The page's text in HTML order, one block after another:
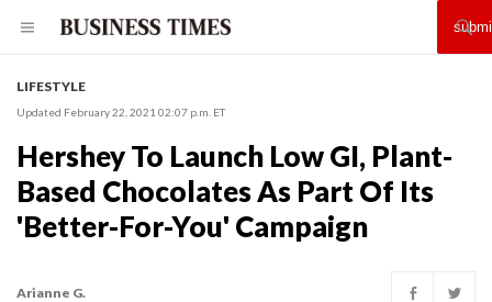
LIFESTYLE
Updated February 22, 2021 02:07 p.m. ET
Hershey To Launch Low GI, Plant-
Based Chocolates As Part Of Its
'Better-For-You' Campaign
Arianne G.